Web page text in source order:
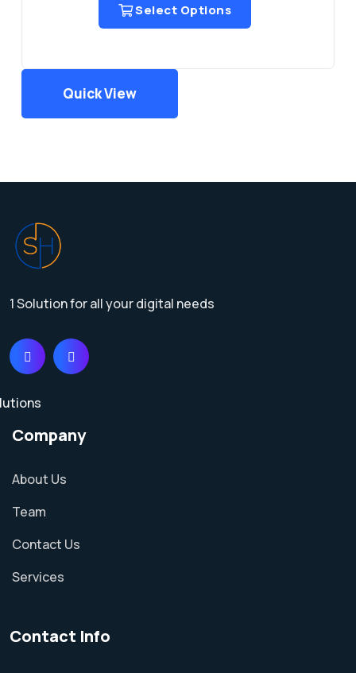
Select Options
Quick View
1 Solution for all your digital needs
Company
About Us
Team
Contact Us
Services
Contact Info